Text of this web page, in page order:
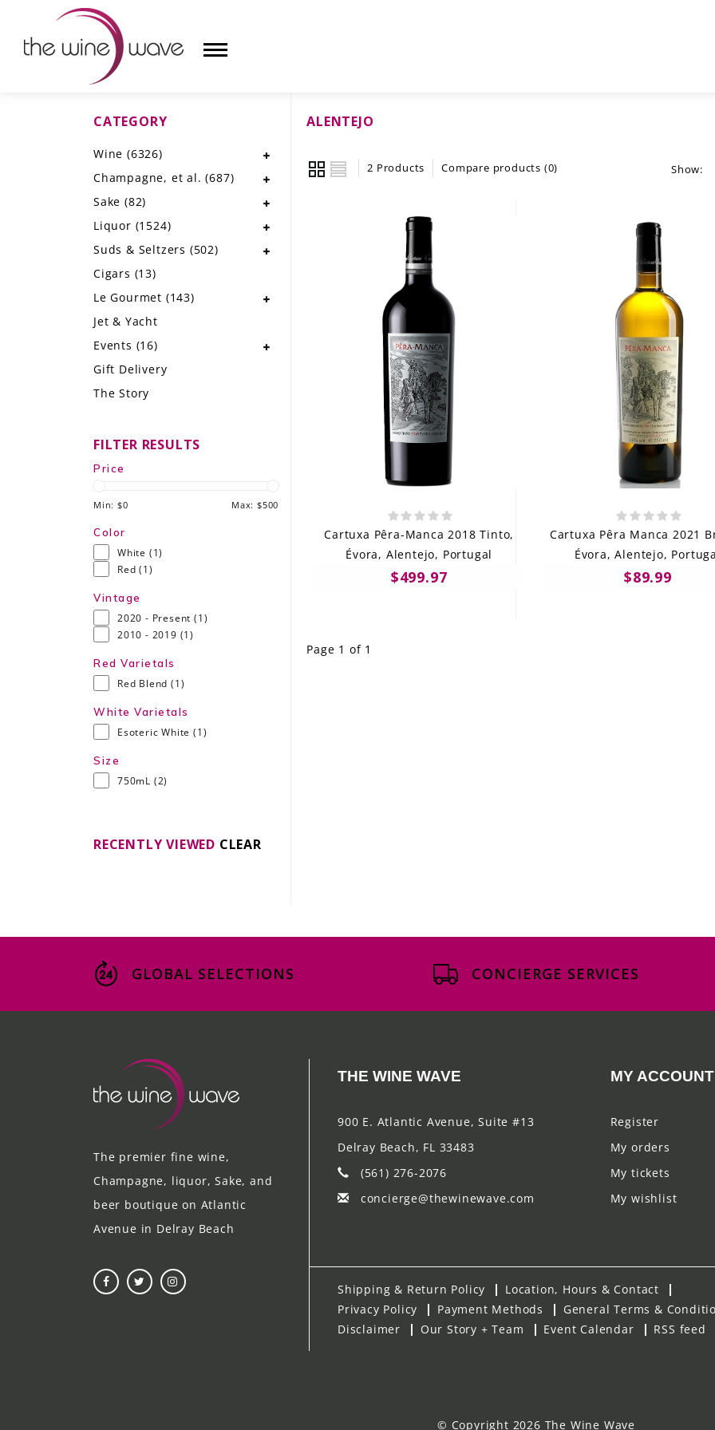
CHAMPAGNE, ET AL.
SUDS & SELTZERS
LE GOURMET
THE WINE WAVE REPORT
ALENTEJO
2 Products Compare products (0) Show:
Cartuxa Pêra-Manca 2018 Tinto,
Évora, Alentejo, Portugal
$499.97
Cartuxa Pêra Manca 2021
Évora, Alentejo,
$89.99
Page 1 of 1
CATEGORY
Wine (6326)
Champagne, et al.(687)
Sake (82)
Liquor (1524)
Suds & Seltzers (502)
Cigars (13)
Le Gourmet (143)
Jet & Yacht
Events (16)
Gift Delivery
The Story
FILTER RESULTS
Price
Min: $0 Max: $500
Color
White (1)
Red(1)
Vintage
2020 - Present(1)
2010 - 2019 (1)
Red Varietals
Red Blend (1)
White Varietals
Esoteric White(1)
Size
750mL (2)
RECENTLY VIEWED CLEAR
GLOBAL SELECTIONS CONCIERGE SERVICES
The premier fine wine,
Champagne, liquor, Sake, and
beer boutique on Atlantic
Avenue in Delray Beach
THE WINE WAVE
900 E. Atlantic Avenue, Suite #13
Delray Beach, FL 33483
(561) 276-2076
concierge@thewinewave.com
MY ACCOUNT
Register
My orders
My tickets
My wishlist
Shipping & Return Policy
Location, Hours & Contact
Privacy Policy
Payment Methods
General Terms &
Disclaimer
Our Story + Team Event Calendar RSS feed
© Copyright 2026 The Wine Wave